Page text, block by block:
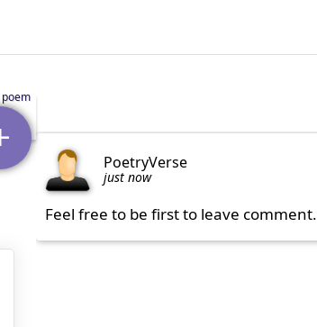
PoetryVerse
just now
Feel free to be first to leave comment.